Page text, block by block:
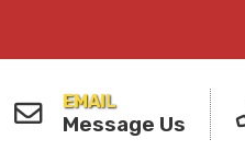
EMAIL
Message Us